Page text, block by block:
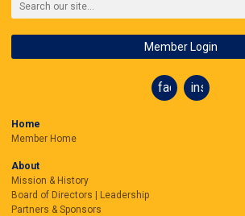
Member Login
facebookinstagram
Home
Member Home
About
Mission & History
Board of Directors | Leadership
Partners & Sponsors